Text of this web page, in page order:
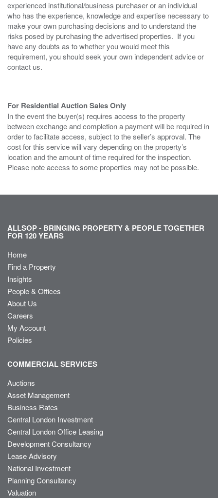
experienced institutional/business purchaser or an individual
who has the experience, knowledge and expertise necessary to
make your own purchasing decisions and to understand the
risks posed by purchasing the advertised properties. If you
have any doubts as to whether you would meet this
requirement, you should seek your own independent advice or
contact us.
For Residential Auction Sales Only
In the event the buyer(s) requires access to the property
between exchange and completion a payment will be required in
order to facilitate access, subject to the seller’s approval. The
cost for this service will vary depending on the property’s
location and the amount of time required for the inspection.
Please note access to some properties may not be possible.
ALLSOP - BRINGING PROPERTY & PEOPLE TOGETHER
FOR 120 YEARS
Home
Find a Property
Insights
People & Offices
About Us
Careers
My Account
Policies
COMMERCIAL SERVICES
Auctions
Asset Management
Business Rates
Central London Investment
Central London Office Leasing
Development Consultancy
Lease Advisory
National Investment
Planning Consultancy
Valuation